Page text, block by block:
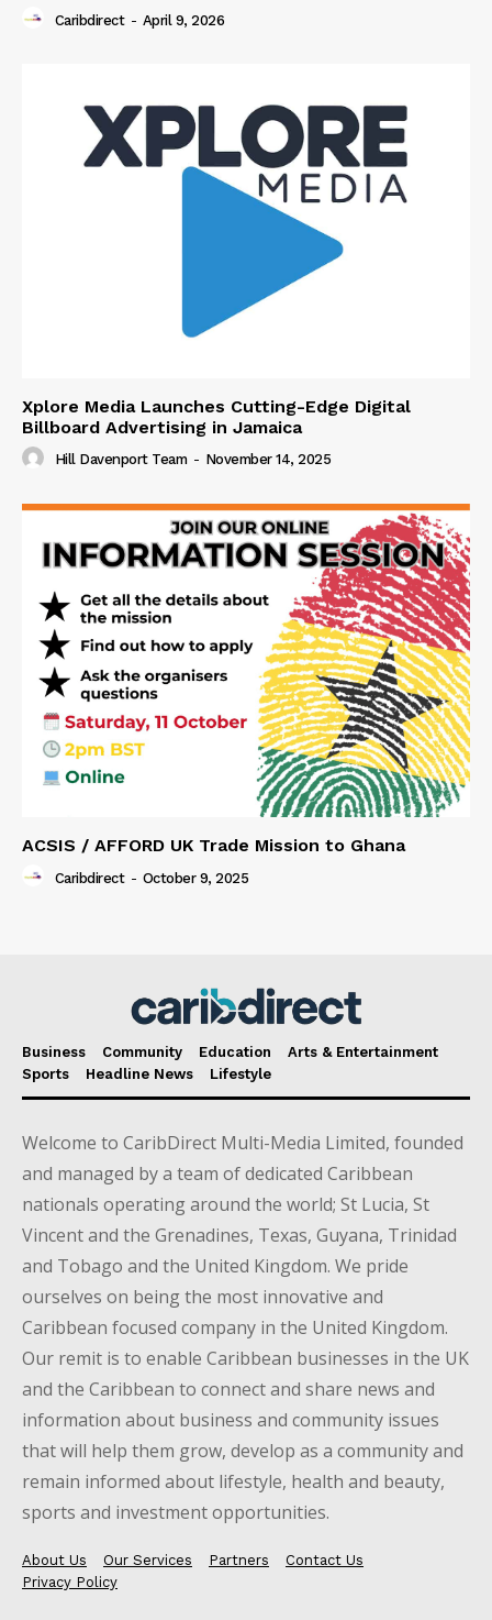
Caribdirect - April 9, 2026
Xplore Media Launches Cutting-Edge Digital
Billboard Advertising in Jamaica
Hill Davenport Team - November 14, 2025
ACSIS / AFFORD UK Trade Mission to Ghana
Caribdirect - October 9, 2025
Business Community Education
Arts & Entertainment
Sports
Headline News Lifestyle
Welcome to CaribDirect Multi-Media Limited, founded
and managed by a team of dedicated Caribbean
nationals operating around the world; St Lucia, St
Vincent and the Grenadines, Texas, Guyana, Trinidad
and Tobago and the United Kingdom. We pride
ourselves on being the most innovative and
Caribbean focused company in the United Kingdom.
Our remit is to enable Caribbean businesses in the UK
and the Caribbean to connect and share news and
information about business and community issues
that will help them grow, develop as a community and
remain informed about lifestyle, health and beauty,
sports and investment opportunities.
About Us Our Services Partners
Contact Us
Privacy Policy